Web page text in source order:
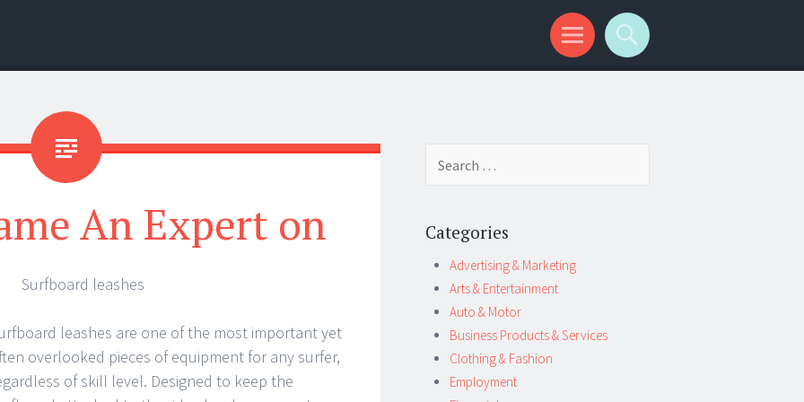
An Expert on
Surfboard leashes
leashes are one of the most important yet
overlooked pieces of equipment for any surfer,
of skill level. Designed to keep the
Categories
Advertising & Marketing
Arts & Entertainment
Auto & Motor
Business Products & Services
Clothing & Fashion
Employment